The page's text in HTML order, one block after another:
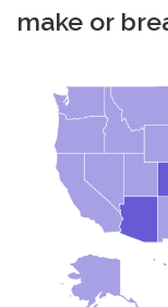
make or